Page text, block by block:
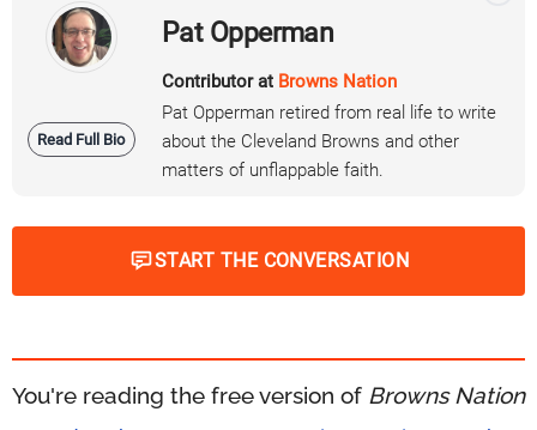
Read Full Bio
Pat Opperman
Contributor at Browns Nation
Pat Opperman retired from real life to write
about the Cleveland Browns and other
matters of unflappable faith.
START THE CONVERSATION
You're reading the free version of Browns Nation